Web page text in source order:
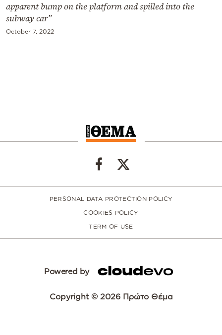
Powered
by
apparent bump on the platform and spilled into the
subway car”
October 7, 2022
PERSONAL DATA PROTECTION POLICY
COOKIES POLICY
TERM OF USE
Powered by
Copyright © 2026 Πρώτο Θέμα